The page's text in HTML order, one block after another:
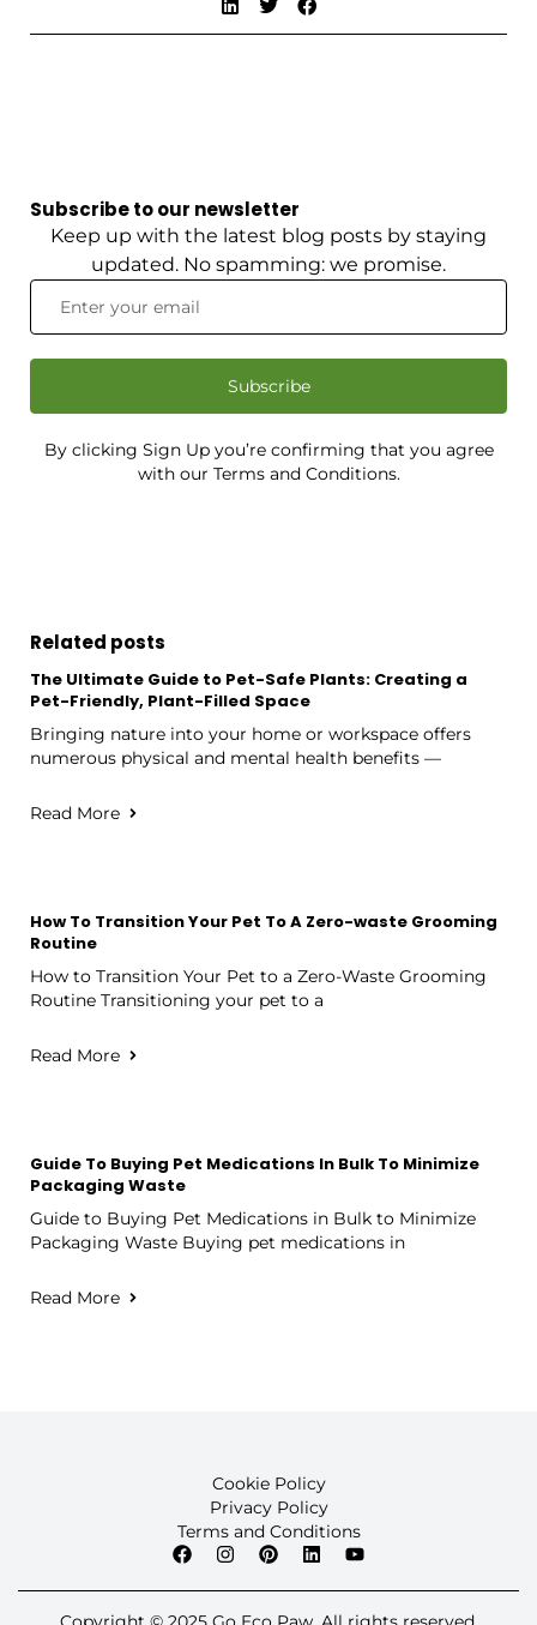
Subscribe to our newsletter
Keep up with the latest blog posts by staying
updated. No spamming: we promise.
Subscribe
By clicking Sign Up you’re confirming that you agree
with our Terms and Conditions.
Related posts
The Ultimate Guide to Pet-Safe Plants: Creating a
Pet-Friendly, Plant-Filled Space
Bringing nature into your home or workspace offers
numerous physical and mental health benefits —
Read More
How To Transition Your Pet To A Zero-waste Grooming
Routine
How to Transition Your Pet to a Zero-Waste Grooming
Routine Transitioning your pet to a
Read More
Guide To Buying Pet Medications In Bulk To Minimize
Packaging Waste
Guide to Buying Pet Medications in Bulk to Minimize
Packaging Waste Buying pet medications in
Read More
Cookie Policy
Privacy Policy
Terms and Conditions